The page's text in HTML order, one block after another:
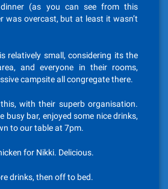
(as you can see from this
was overcast, but at least it wasn’t
is relatively small, considering its the
and everyone in their rooms,
campsite all congregate there.
with their superb organisation.
busy bar, enjoyed some nice drinks,
to our table at 7pm.
for Nikki. Delicious.
drinks, then off to bed.